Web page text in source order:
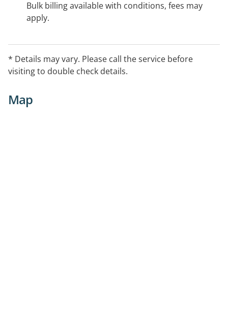
Bulk billing available with conditions, fees may
apply.
* Details may vary. Please call the service before
visiting to double check details.
Map